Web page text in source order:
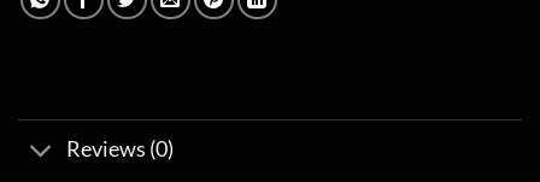
Reviews (0)